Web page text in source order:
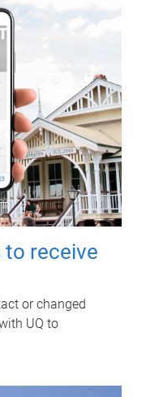
to receive
or changed
UQ to